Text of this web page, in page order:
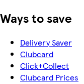
Ways to save
Delivery Saver
Clubcard
Click+Collect
Clubcard Prices